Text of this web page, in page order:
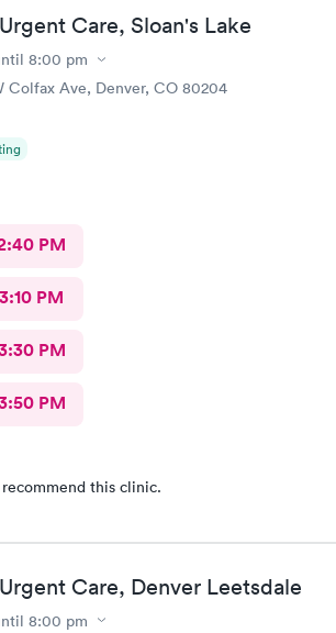
Care, Sloan's Lake
8:00 pm
Colfax Ave, Denver, CO 80204
PM
3:10 PM
PM
PM
this clinic.
Care, Denver Leetsdale
8:00 pm